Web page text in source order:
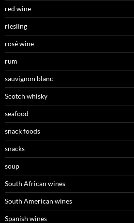
red wine
riesling
rosé wine
rum
sauvignon blanc
Scotch whisky
seafood
snack foods
snacks
soup
South African wines
South American wines
Spanish wines